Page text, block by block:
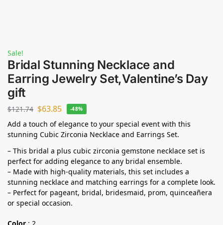
Sale!
Bridal Stunning Necklace and
Earring Jewelry Set,Valentine’s Day
gift
$121.74 $63.85 -48%
Add a touch of elegance to your special event with this
stunning Cubic Zirconia Necklace and Earrings Set.
– This bridal a plus cubic zirconia gemstone necklace set is
perfect for adding elegance to any bridal ensemble.
– Made with high-quality materials, this set includes a
stunning necklace and matching earrings for a complete look.
– Perfect for pageant, bridal, bridesmaid, prom, quinceañera
or special occasion.
Color : 2